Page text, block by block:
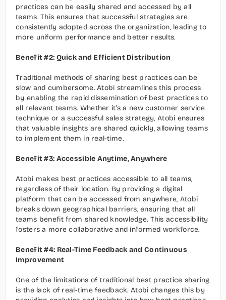
practices can be easily shared and accessed by all
teams. This ensures that successful strategies are
consistently adopted across the organization, leading to
more uniform performance and better results.
Benefit #2: Quick and Efficient Distribution
Traditional methods of sharing best practices can be
slow and cumbersome. Atobi streamlines this process
by enabling the rapid dissemination of best practices to
all relevant teams. Whether it’s a new customer service
technique or a successful sales strategy, Atobi ensures
that valuable insights are shared quickly, allowing teams
to implement them in real-time.
Benefit #3: Accessible Anytime, Anywhere
Atobi makes best practices accessible to all teams,
regardless of their location. By providing a digital
platform that can be accessed from anywhere, Atobi
breaks down geographical barriers, ensuring that all
teams benefit from shared knowledge. This accessibility
fosters a more collaborative and informed workforce.
Benefit #4: Real-Time Feedback and Continuous
Improvement
One of the limitations of traditional best practice sharing
is the lack of real-time feedback. Atobi changes this by